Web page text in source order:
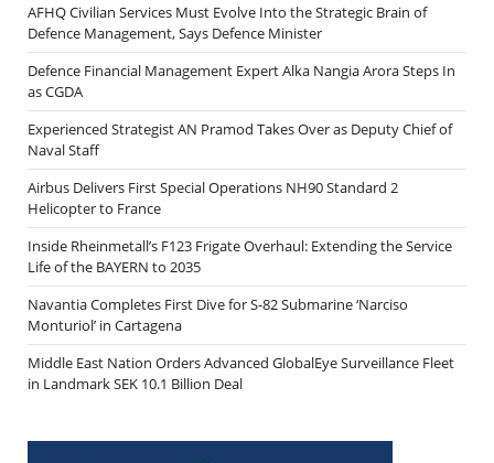
AFHQ Civilian Services Must Evolve Into the Strategic Brain of
Defence Management, Says Defence Minister
Defence Financial Management Expert Alka Nangia Arora Steps In
as CGDA
Experienced Strategist AN Pramod Takes Over as Deputy Chief of
Naval Staff
Airbus Delivers First Special Operations NH90 Standard 2
Helicopter to France
Inside Rheinmetall’s F123 Frigate Overhaul: Extending the Service
Life of the BAYERN to 2035
Navantia Completes First Dive for S-82 Submarine ‘Narciso
Monturiol’ in Cartagena
Middle East Nation Orders Advanced GlobalEye Surveillance Fleet
in Landmark SEK 10.1 Billion Deal